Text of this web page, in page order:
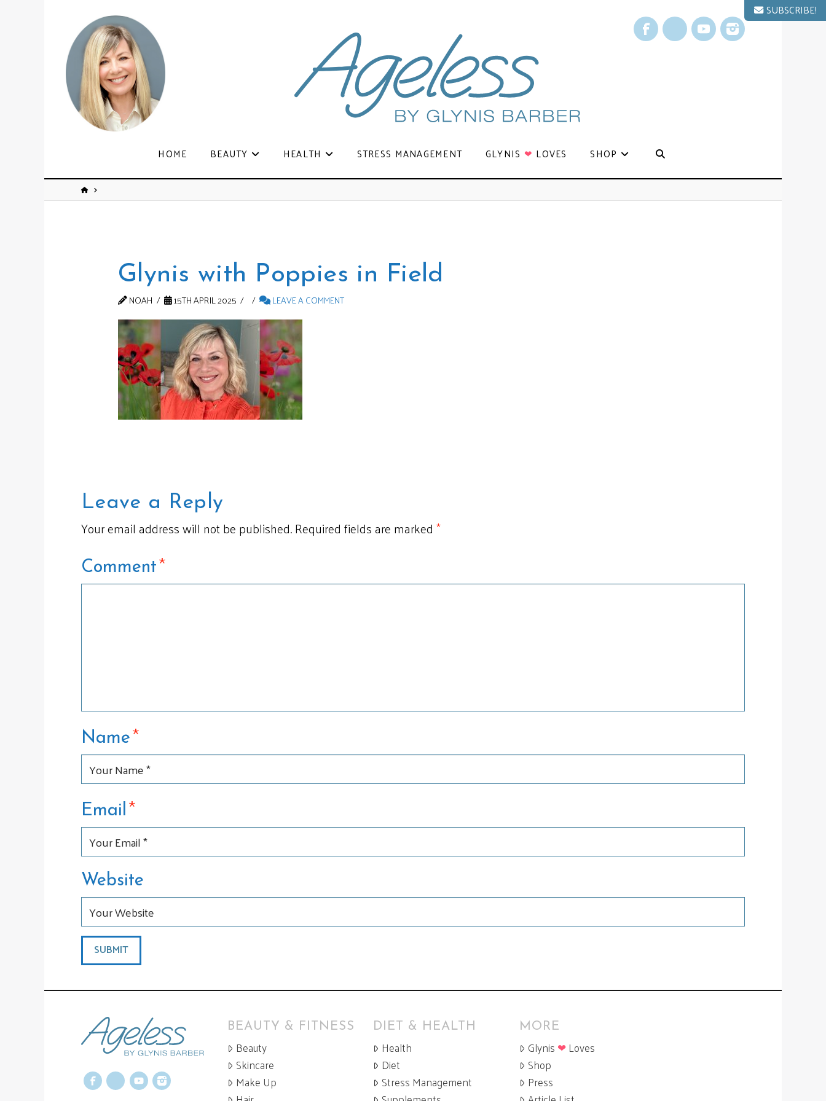
Facebook
X YouTubeInstagram
HOME BEAUTY HEALTH STRESS MANAGEMENT GLYNIS ❤ LOVES SHOP
Glynis with Poppies in Field
NOAH 15TH APRIL 2025 LEAVE A COMMENT
Leave a Reply
Your email address will not be published.Required fields are marked*
Comment*
Name*
Email*
Website
BEAUTY & FITNESS
Beauty
Skincare
Make Up
DIET & HEALTH
Health
Diet
Stress Management
MORE
Glynis ❤Loves
Shop
Press
Facebook
X YouTubeInstagram
SUBSCRIBE!